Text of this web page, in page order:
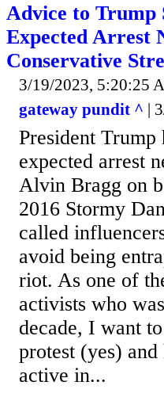
Advice to Trump
Expected Arrest
Conservative
3/19/2023, 5:20:25
gateway pundit ^ |
President Trump
expected arrest
Alvin Bragg on
2016 Stormy
called
avoid being
riot. As one of
activists who
decade, I want
protest (yes)
active in...